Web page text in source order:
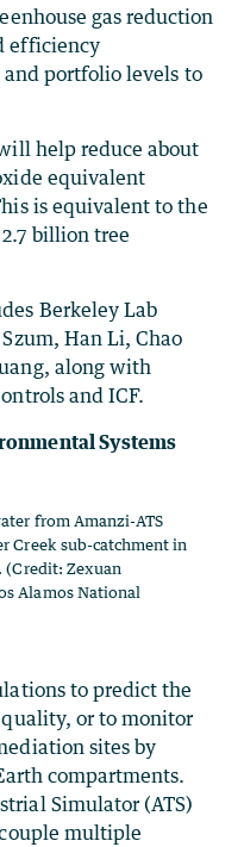
gas reduction
efficiency
portfolio levels to
help reduce about
equivalent
is equivalent to the
billion tree
Berkeley Lab
Han Li, Chao
along with
and ICF.
Systems
from Amanzi-ATS
Creek sub-catchment in
(Credit: Zexuan
Alamos National
to predict the
or to monitor
sites by
compartments.
Simulator (ATS)
multiple